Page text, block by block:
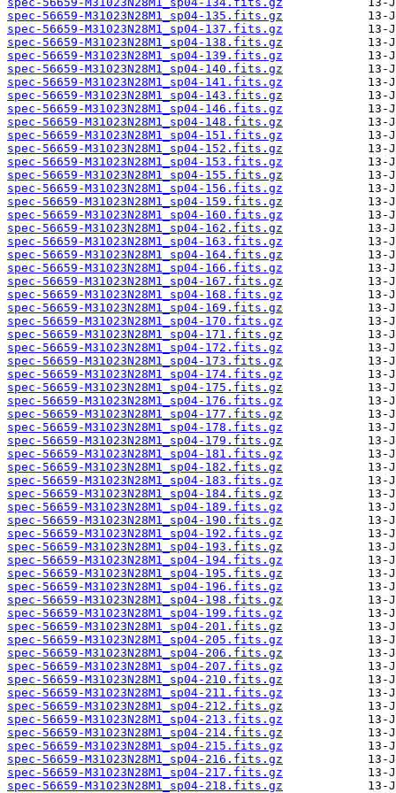
spec-56659-M31023N28M1_sp04-135.fits.gz
spec-56659-M31023N28M1_sp04-137.fits.gz
spec-56659-M31023N28M1_sp04-138.fits.gz
spec-56659-M31023N28M1_sp04-139.fits.gz
spec-56659-M31023N28M1_sp04-140.fits.gz
spec-56659-M31023N28M1_sp04-141.fits.gz
spec-56659-M31023N28M1_sp04-143.fits.gz
spec-56659-M31023N28M1_sp04-146.fits.gz
spec-56659-M31023N28M1_sp04-148.fits.gz
spec-56659-M31023N28M1_sp04-151.fits.gz
spec-56659-M31023N28M1_sp04-152.fits.gz
spec-56659-M31023N28M1_sp04-153.fits.gz
spec-56659-M31023N28M1_sp04-155.fits.gz
spec-56659-M31023N28M1_sp04-156.fits.gz
spec-56659-M31023N28M1_sp04-159.fits.gz
spec-56659-M31023N28M1_sp04-160.fits.gz
spec-56659-M31023N28M1_sp04-162.fits.gz
spec-56659-M31023N28M1_sp04-163.fits.gz
spec-56659-M31023N28M1_sp04-164.fits.gz
spec-56659-M31023N28M1_sp04-166.fits.gz
spec-56659-M31023N28M1_sp04-167.fits.gz
spec-56659-M31023N28M1_sp04-168.fits.gz
spec-56659-M31023N28M1_sp04-169.fits.gz
spec-56659-M31023N28M1_sp04-170.fits.gz
spec-56659-M31023N28M1_sp04-171.fits.gz
spec-56659-M31023N28M1_sp04-172.fits.gz
spec-56659-M31023N28M1_sp04-173.fits.gz
spec-56659-M31023N28M1_sp04-174.fits.gz
spec-56659-M31023N28M1_sp04-175.fits.gz
spec-56659-M31023N28M1_sp04-176.fits.gz
spec-56659-M31023N28M1_sp04-177.fits.gz
spec-56659-M31023N28M1_sp04-178.fits.gz
spec-56659-M31023N28M1_sp04-179.fits.gz
spec-56659-M31023N28M1_sp04-181.fits.gz
spec-56659-M31023N28M1_sp04-182.fits.gz
spec-56659-M31023N28M1_sp04-183.fits.gz
spec-56659-M31023N28M1_sp04-184.fits.gz
spec-56659-M31023N28M1_sp04-189.fits.gz
spec-56659-M31023N28M1_sp04-190.fits.gz
spec-56659-M31023N28M1_sp04-192.fits.gz
spec-56659-M31023N28M1_sp04-193.fits.gz
spec-56659-M31023N28M1_sp04-194.fits.gz
spec-56659-M31023N28M1_sp04-195.fits.gz
spec-56659-M31023N28M1_sp04-196.fits.gz
spec-56659-M31023N28M1_sp04-198.fits.gz
spec-56659-M31023N28M1_sp04-199.fits.gz
spec-56659-M31023N28M1_sp04-201.fits.gz
spec-56659-M31023N28M1_sp04-205.fits.gz
spec-56659-M31023N28M1_sp04-206.fits.gz
spec-56659-M31023N28M1_sp04-207.fits.gz
spec-56659-M31023N28M1_sp04-210.fits.gz
spec-56659-M31023N28M1_sp04-211.fits.gz
spec-56659-M31023N28M1_sp04-212.fits.gz
spec-56659-M31023N28M1_sp04-213.fits.gz
spec-56659-M31023N28M1_sp04-214.fits.gz
spec-56659-M31023N28M1_sp04-215.fits.gz
spec-56659-M31023N28M1_sp04-216.fits.gz
spec-56659-M31023N28M1_sp04-217.fits.gz
spec-56659-M31023N28M1_sp04-218.fits.gz